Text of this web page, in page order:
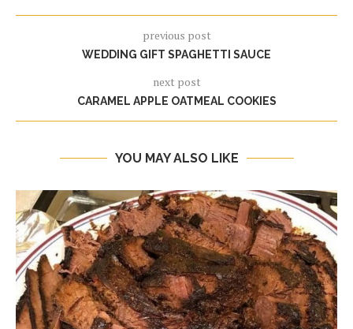
previous post
WEDDING GIFT SPAGHETTI SAUCE
next post
CARAMEL APPLE OATMEAL COOKIES
YOU MAY ALSO LIKE